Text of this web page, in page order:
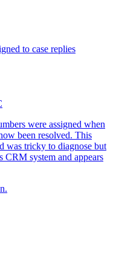
to case replies
were assigned when
been resolved. This
was tricky to diagnose but
CRM system and appears